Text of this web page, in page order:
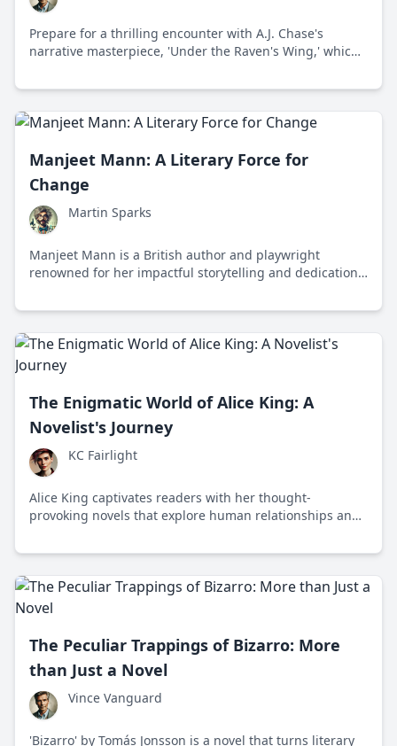
Prepare for a thrilling encounter with A.J. Chase's
narrative masterpiece, 'Under the Raven's Wing,' which
storytelling to give readers a fresh, bold approach to
Manjeet Mann: A Literary Force for
Change
Martin Sparks
Manjeet Mann is a British author and playwright
renowned for her impactful storytelling and dedication
belonging, and resilience.
The Enigmatic World of Alice King: A
Novelist's Journey
KC Fairlight
Alice King captivates readers with her thought-
provoking novels that explore human relationships and
contemporary literature.
The Peculiar Trappings of Bizarro: More
than Just a Novel
Vince Vanguard
'Bizarro' by Tomás Jonsson is a novel that turns literary